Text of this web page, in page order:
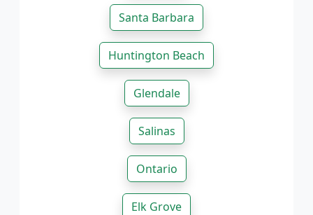
Santa Barbara
Huntington Beach
Glendale
Salinas
Ontario
Elk Grove